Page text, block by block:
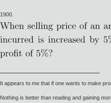
1900.
It appears to me that if one wants to make
Nothing is better than reading and gaining